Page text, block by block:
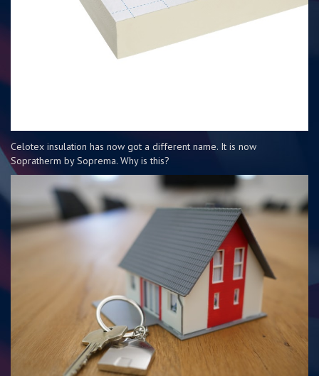
Celotex insulation has now got a different name. It is now
Sopratherm by Soprema. Why is this?